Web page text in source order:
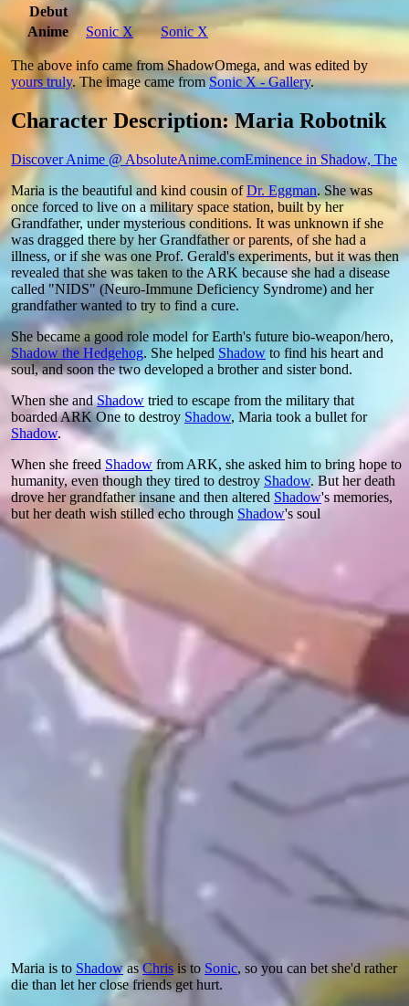
Debut
Anime
Sonic X Sonic X
The above info came from ShadowOmega, and was edited by
yours truly. The image came fromSonic X - Gallery.
Character Description: Maria Robotnik
Discover Anime @ AbsoluteAnime.comEminence in Shadow, The
Maria is the beautiful and kind cousin ofDr. Eggman. She was
once forced to live on a military space station, built by her
Grandfather, under mysterious conditions. It was unknown if she
was dragged there by her Grandfather or parents, of she had a
illness, or if she was one Prof. Gerald's experiments, but it was then
revealed that she was taken to the ARK because she had a disease
called "NIDS" (Neuro-Immune Deficiency Syndrome) and her
grandfather wanted to try to find a cure.
She became a good role model for Earth's future bio-weapon/hero,
Shadow the Hedgehog. She helped Shadow to find his heart and
soul, and soon the two developed a brother and sister bond.
When she andShadow tried to escape from the military that
boarded ARK One to destroy Shadow, Maria took a bullet for
Shadow.
When she freed Shadow from ARK, she asked him to bring hope to
humanity, even though they tired to destroy Shadow. But her death
drove her grandfather insane and then altered Shadow's memories,
but her death wish stilled echo through Shadow's soul
Maria is to ShadowasChris is to Sonic, so you can bet she'd rather
die than let her close friends get hurt.